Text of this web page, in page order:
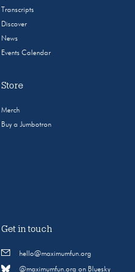
Transcripts
Discover
News
Events Calendar
Store
Merch
Buy a Jumbotron
Get in touch
hello@maximumfun.org
@maximumfun.org on Bluesky